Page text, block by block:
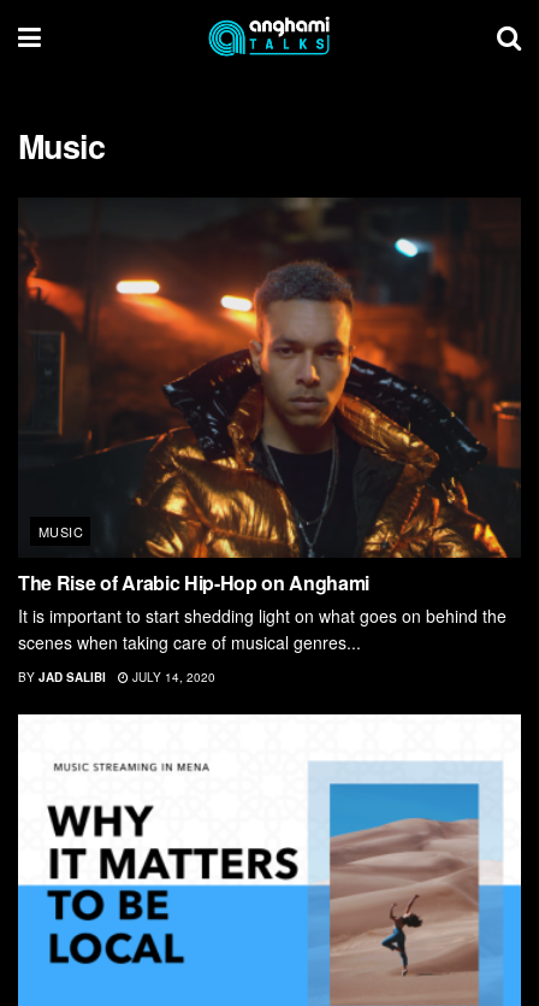
Music
MUSIC
The Rise of Arabic Hip-Hop on Anghami
It is important to start shedding light on what goes on behind the
scenes when taking care of musical genres...
BY JAD SALIBI JULY 14, 2020